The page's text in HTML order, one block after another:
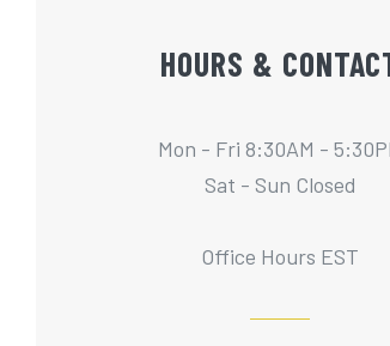
HOURS &
Mon - Fri 8:30AM -
Sat - Sun Closed
Office Hours EST